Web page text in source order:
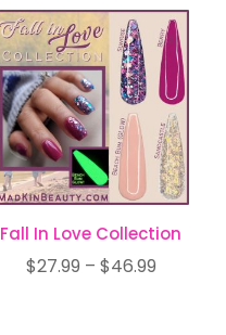
through
$34.99
Fall In Love Collection
$27.99 – $46.99Price